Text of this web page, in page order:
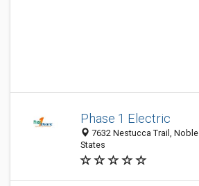
Phase 1 Electric
7632 Nestucca Trail,
States